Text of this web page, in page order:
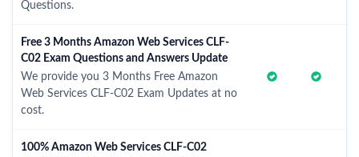
Questions.
Free 3 Months Amazon Web Services CLF-
C02 Exam Questions and Answers Update
We provide you 3 Months Free Amazon
Web Services CLF-C02 Exam Updates at no
cost.
100% Amazon Web Services CLF-C02